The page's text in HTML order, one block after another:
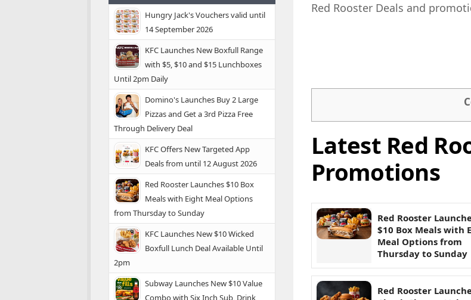
Red Rooster Deals and
Latest Red
Promotions
Red Rooster
$10 Box Meals with
Meal Options from
Thursday to Sunday
Red Rooster
Hungry Jack's Vouchers valid until
14 September 2026
KFC Launches New Boxfull Range
with $5, $10 and $15 Lunchboxes
Until 2pm Daily
Domino's Launches Buy 2 Large
Pizzas and Get a 3rd Pizza Free
Through Delivery Deal
KFC Offers New Targeted App
Deals from until 12 August 2026
Red Rooster Launches $10 Box
Meals with Eight Meal Options
from Thursday to Sunday
KFC Launches New $10 Wicked
Boxfull Lunch Deal Available Until
2pm
Subway Launches New $10 Value
Combo with Six Inch Sub, Drink